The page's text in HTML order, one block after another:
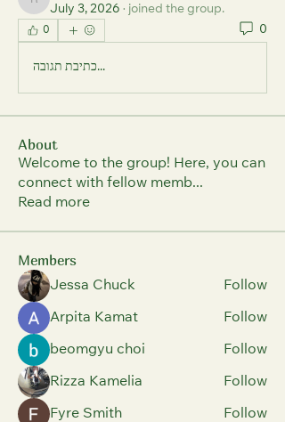
roeyoonji2
July 3, 2026 · joined the group.
0 0
כתיבת תגובה...
About
Welcome to the group! Here, you can
connect with fellow memb...
Read more
Members
Jessa Chuck Follow
Arpita Kamat Follow
beomgyu choi Follow
Rizza Kamelia Follow
Fyre Smith
Follow